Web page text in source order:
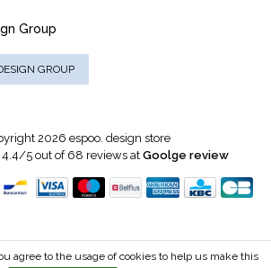
Group
GROUP
2026 espoo. design store
4.4/5out of 68 reviews at Goolge review
agree to the usage of cookies to help us make this